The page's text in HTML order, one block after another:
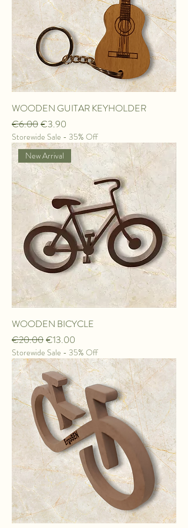
WOODEN GUITAR KEYHOLDER
Regular Price
€6.00Sale Price
€3.90
Storewide Sale - 35% Off
New Arrival
WOODEN BICYCLE
Regular Price
€20.00Sale Price
€13.00
Storewide Sale - 35% Off